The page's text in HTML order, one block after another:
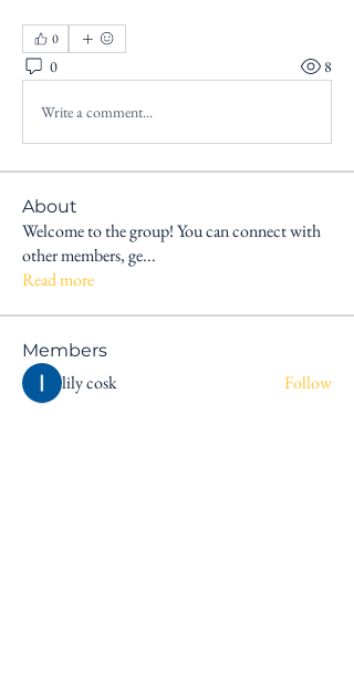
0
0 8
Write a comment...
About
Welcome to the group! You can connect with
other members, ge...
Read more
Members
lily cosk Follow